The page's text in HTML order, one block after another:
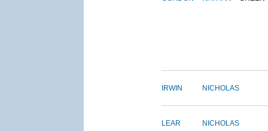
IRWIN NICHOLAS
LEAR NICHOLAS